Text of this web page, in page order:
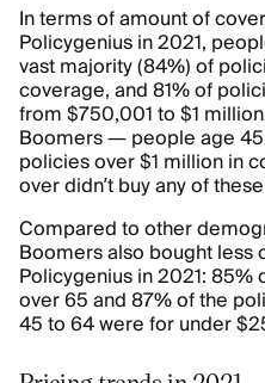
In terms of amount of
Policygenius in 2021,
vast majority (84%) of
coverage, and 81% of
from $750,001 to $1
Boomers — people age
policies over $1 million in
over didn’t buy any of
Compared to other
Boomers also bought
Policygenius in 2021:
over 65 and 87% of the
45 to 64 were for under